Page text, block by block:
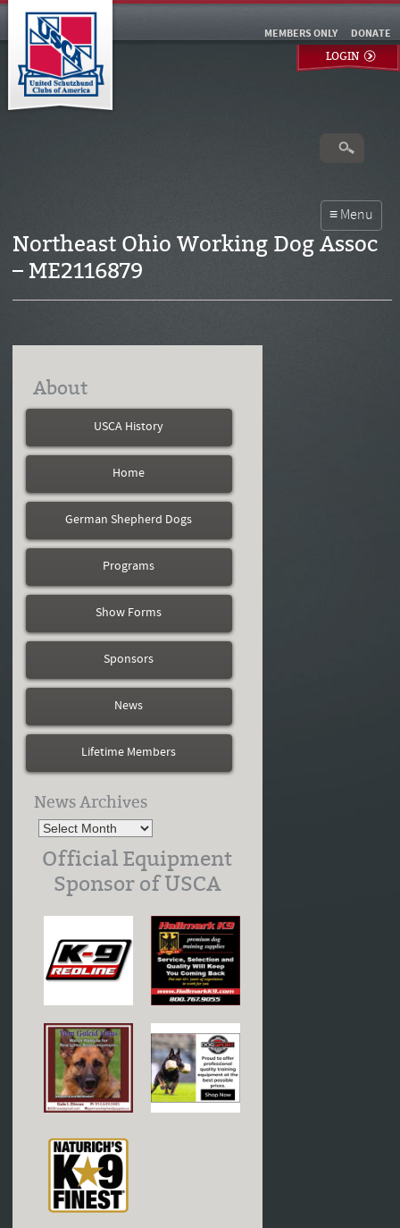
DONATE
MEMBERS ONLY
LOGIN
Northeast Ohio Working Dog Assoc
– ME2116879
About
USCA History
Home
German Shepherd Dogs
Programs
Show Forms
Sponsors
News
Lifetime Members
News Archives
Official Equipment
Sponsor of USCA